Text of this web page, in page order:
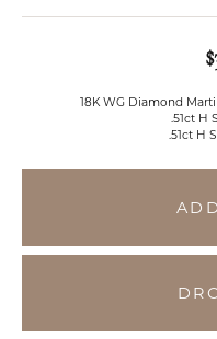
18K WG Diamond
.51ct H
.51ct H